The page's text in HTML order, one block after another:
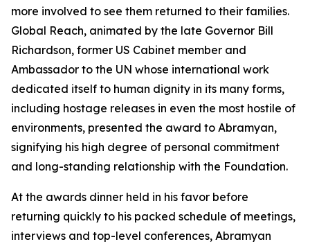
more involved to see them returned to their families.
Global Reach, animated by the late Governor Bill
Richardson, former US Cabinet member and
Ambassador to the UN whose international work
dedicated itself to human dignity in its many forms,
including hostage releases in even the most hostile of
environments, presented the award to Abramyan,
signifying his high degree of personal commitment
and long-standing relationship with the Foundation.
At the awards dinner held in his favor before
returning quickly to his packed schedule of meetings,
interviews and top-level conferences, Abramyan